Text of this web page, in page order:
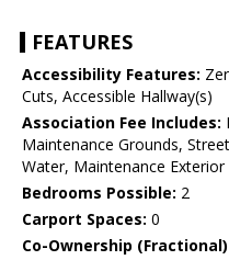
FEATURES
Accessibility Features:
Cuts, Accessible Hallway(s)
Association Fee Includes:
Maintenance Grounds,
Water, Maintenance Exterior
Bedrooms Possible: 2
Carport Spaces: 0
Co-Ownership